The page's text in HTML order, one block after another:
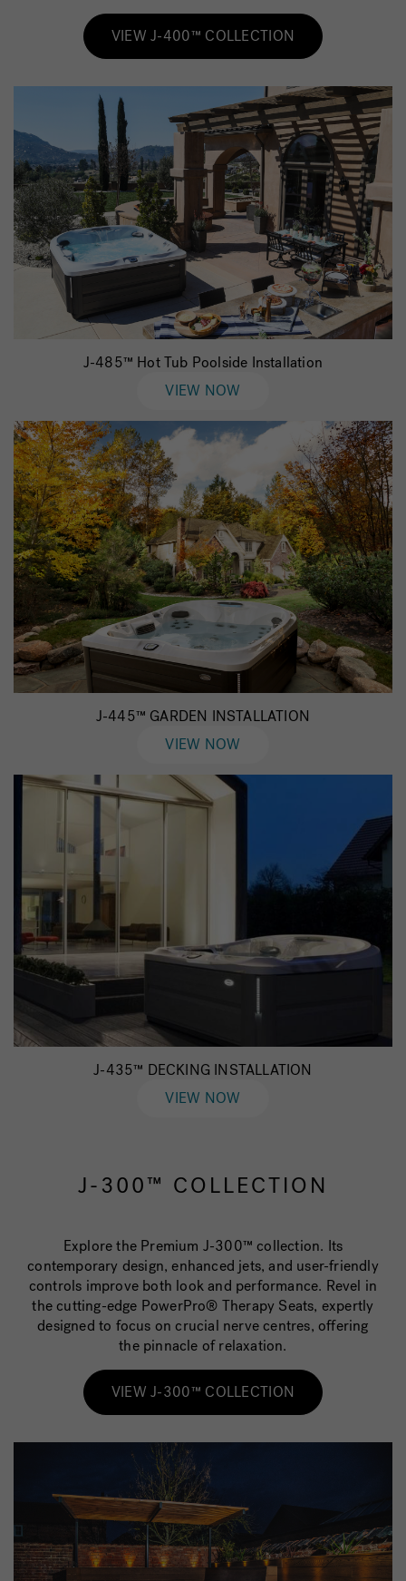
VIEW J-400™ COLLECTION
J-485™ Hot Tub Poolside Installation
VIEW NOW
J-445™ GARDEN INSTALLATION
VIEW NOW
J-435™ DECKING INSTALLATION
VIEW NOW
J-300™ COLLECTION
Explore the Premium J-300™ collection. Its
contemporary design, enhanced jets, and user-friendly
controls improve both look and performance. Revel in
the cutting-edge PowerPro® Therapy Seats, expertly
designed to focus on crucial nerve centres, offering
the pinnacle of relaxation.
VIEW J-300™ COLLECTION